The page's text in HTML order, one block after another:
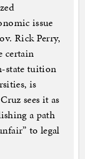
issue
Rick Perry,
certain
state tuition
is
sees it as
a path
to legal